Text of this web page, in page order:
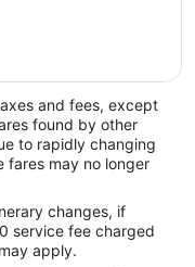
and fees, except
found by other
to rapidly changing
fares may no longer
changes, if
service fee charged
apply.